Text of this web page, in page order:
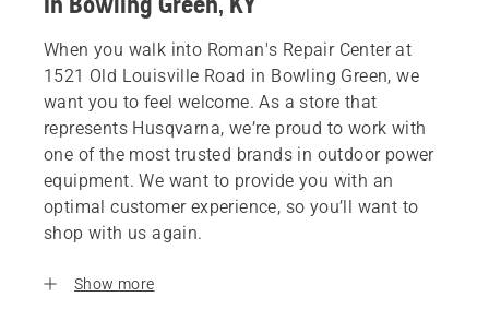
When you walk into Roman's Repair Center at
1521 Old Louisville Road in Bowling Green, we
want you to feel welcome. As a store that
represents Husqvarna, we’re proud to work with
one of the most trusted brands in outdoor power
equipment. We want to provide you with an
optimal customer experience, so you’ll want to
shop with us again.
Show more